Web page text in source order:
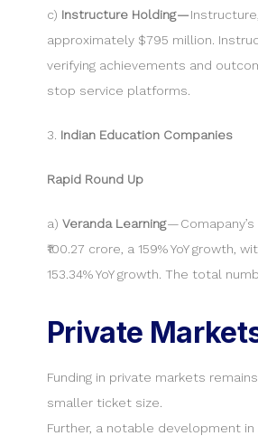
c) Instructure Holding —
approximately $795 million.
verifying achievements and
stop service platforms.
3. Indian Education Companies
Rapid Round Up
a) Veranda Learning—
₹100.27 crore, a 159% YoY growth,
153.34% YoY growth. The total
Private
Funding in private markets
smaller ticket size.
Further, a notable development